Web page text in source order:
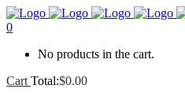
0
No products in the cart.
Cart Total:$0.00